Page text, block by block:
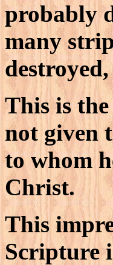
probably
many
This is
not given
to whom
Christ.
This
Scripture